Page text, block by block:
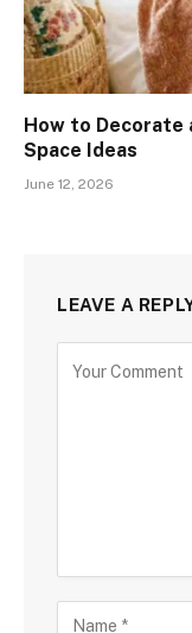
How to Decorate
Space Ideas
June 12, 2026
LEAVE A